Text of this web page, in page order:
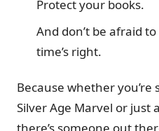
Protect your books.
And don’t be afraid
time’s right.
Because whether
Silver Age Marvel or just
there’s someone out